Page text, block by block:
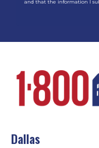
and that the information I
Dallas